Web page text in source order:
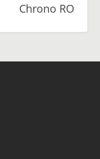
Chrono RO